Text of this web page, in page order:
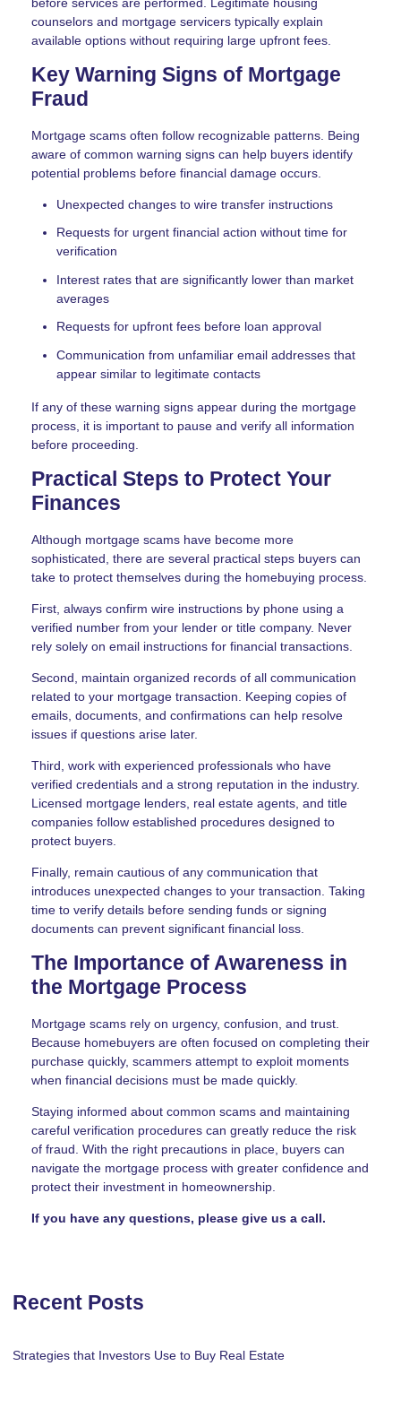
counselors and mortgage servicers typically explain
available options without requiring large upfront fees.
Key Warning Signs of Mortgage
Fraud
Mortgage scams often follow recognizable patterns. Being
aware of common warning signs can help buyers identify
potential problems before financial damage occurs.
Unexpected changes to wire transfer instructions
Requests for urgent financial action without time for
verification
Interest rates that are significantly lower than market
averages
Requests for upfront fees before loan approval
Communication from unfamiliar email addresses that
appear similar to legitimate contacts
If any of these warning signs appear during the mortgage
process, it is important to pause and verify all information
before proceeding.
Practical Steps to Protect Your
Finances
Although mortgage scams have become more
sophisticated, there are several practical steps buyers can
take to protect themselves during the homebuying process.
First, always confirm wire instructions by phone using a
verified number from your lender or title company. Never
rely solely on email instructions for financial transactions.
Second, maintain organized records of all communication
related to your mortgage transaction. Keeping copies of
emails, documents, and confirmations can help resolve
issues if questions arise later.
Third, work with experienced professionals who have
verified credentials and a strong reputation in the industry.
Licensed mortgage lenders, real estate agents, and title
companies follow established procedures designed to
protect buyers.
Finally, remain cautious of any communication that
introduces unexpected changes to your transaction. Taking
time to verify details before sending funds or signing
documents can prevent significant financial loss.
The Importance of Awareness in
the Mortgage Process
Mortgage scams rely on urgency, confusion, and trust.
Because homebuyers are often focused on completing their
purchase quickly, scammers attempt to exploit moments
when financial decisions must be made quickly.
Staying informed about common scams and maintaining
careful verification procedures can greatly reduce the risk
of fraud. With the right precautions in place, buyers can
navigate the mortgage process with greater confidence and
protect their investment in homeownership.
If you have any questions, please give us a call.
Recent Posts
Strategies that Investors Use to Buy Real Estate